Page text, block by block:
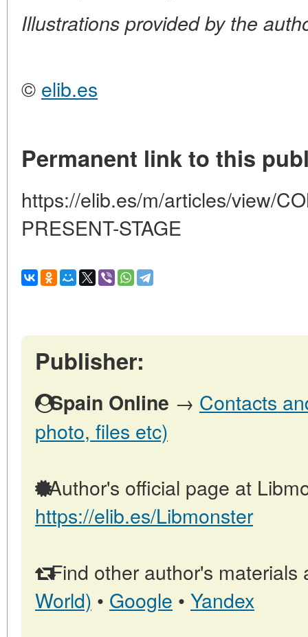
Illustrations provided by the
© elib.es
Permanent link to this
https://elib.es/m/articles/view/
PRESENT-STAGE
Publisher:
Spain Online → Contacts
photo, files etc)
Author's official page at
https://elib.es/Libmonster
Find other author's materials
World) • Google • Yandex